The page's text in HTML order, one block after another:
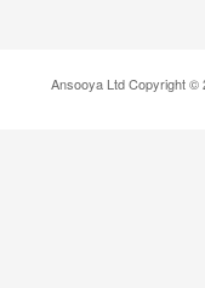
Ansooya Ltd Copyright ©